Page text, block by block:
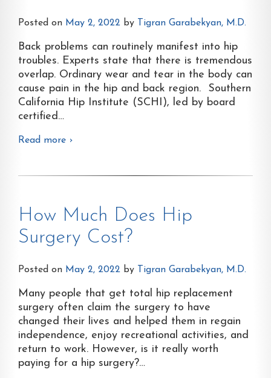
Posted on May 2, 2022 by Tigran Garabekyan, M.D.
Back problems can routinely manifest into hip
troubles. Experts state that there is tremendous
overlap. Ordinary wear and tear in the body can
cause pain in the hip and back region. Southern
California Hip Institute (SCHI), led by board
certified…
Read more ›
How Much Does Hip
Surgery Cost?
Posted on May 2, 2022 by Tigran Garabekyan, M.D.
Many people that get total hip replacement
surgery often claim the surgery to have
changed their lives and helped them in regain
independence, enjoy recreational activities, and
return to work. However, is it really worth
paying for a hip surgery?…